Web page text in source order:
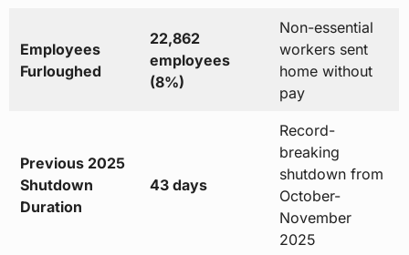
Employees
Furloughed
22,862
employees
(8%)
Non-essential
workers sent
home without
pay
Previous 2025
Shutdown
Duration
43 days
Record-
breaking
shutdown from
October-
November
2025